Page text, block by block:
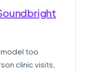
too
clinic visits,